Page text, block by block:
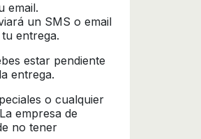
email.
un SMS o email
entrega.
estar pendiente
entrega.
o cualquier
empresa de
no tener